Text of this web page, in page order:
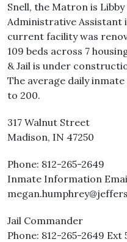
Snell, the Matron is
Administrative Assistant
current facility was
109 beds across 7
& Jail is under
The average daily
to 200.
317 Walnut Street
Madison, IN 47250
Phone: 812-265-2649
Inmate Information
Jail Commander
Phone: 812-265-2649 Ext